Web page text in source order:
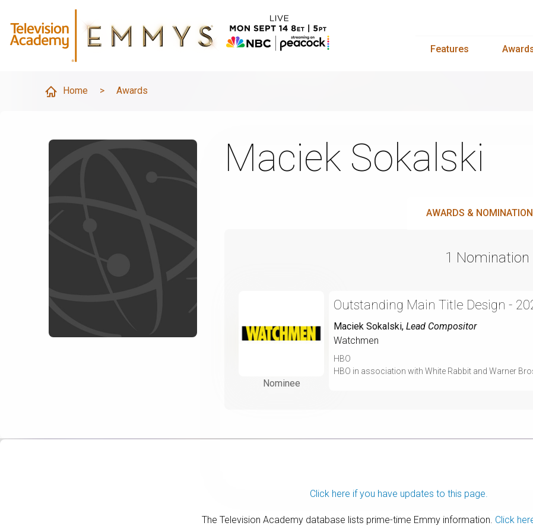
Features
Home > Awards
Maciek Sokalski
AWARDS &
1 Nomination
Nominee
Outstanding Main Title Design -
Maciek Sokalski, Lead Compositor
Watchmen
HBO
HBO in association with White Rabbit and Warner
Click here if you have updates to this page.
The Television Academy database lists prime-time Emmy information. Click